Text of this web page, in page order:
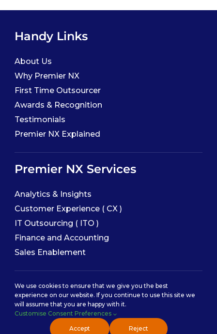
Handy Links
About Us
Why Premier NX
First Time Outsourcer
Awards & Recognition
Testimonials
Premier NX Explained
Premier NX Services
Analytics & Insights
Customer Experience ( CX )
IT Outsourcing ( ITO )
Finance and Accounting
Sales Enablement
Service Categories
Back Office Services
Contact Center Service
We use cookies to ensure that we give you the best
experience on our website. If you continue to use this site we
will assume that you are happy with it.
Customise Consent Preferences
Accept Reject